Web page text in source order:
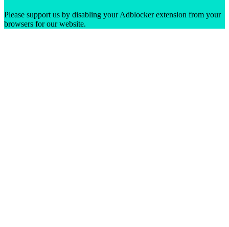
Please support us by disabling your Adblocker extension from your
browsers for our website.